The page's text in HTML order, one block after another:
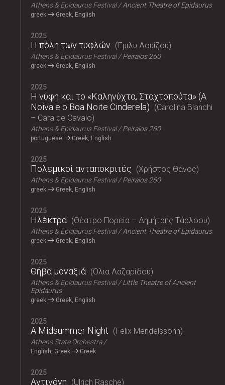
Athens & Epidaurus Festival Ancient Theatre of Epidaurus
greek Greek, English
2025
Η πόλη των τυφλών Έμιλυ Λουίζου
Athens & Epidaurus Festival Peiraios 260
greek Greek, English
2025
Η νύφη και το «Καληνύχτα, Σταχτοπούτα» (A
Noiva e o Boa Noite Cinderela)
Carolina Bianchi
– Cara de Cavalo
Athens & Epidaurus Festival Peiraios 260
portuguese Greek, English
2025
Πολεμικοί ανταποκριτές Χρήστος Θάνος
Athens & Epidaurus Festival Peiraios 260
greek Greek, English
2025
Ηλέκτρα Θέατρο Πορεία – Δημήτρης Τάρλοου
Athens & Epidaurus Festival Ancient Theatre of Epidaurus
greek Greek, English
2025
Θήβα μοναξιά Όλια Λαζαρίδου
Athens & Epidaurus Festival
Little Theatre of Ancient
Epidaurus
greek Greek, English
2025
A Midsummer Night Felix Mendelssohn
Athens State Orchestra
English, Greek Greek
2025
Αντιγόνη Ulrich Rasche